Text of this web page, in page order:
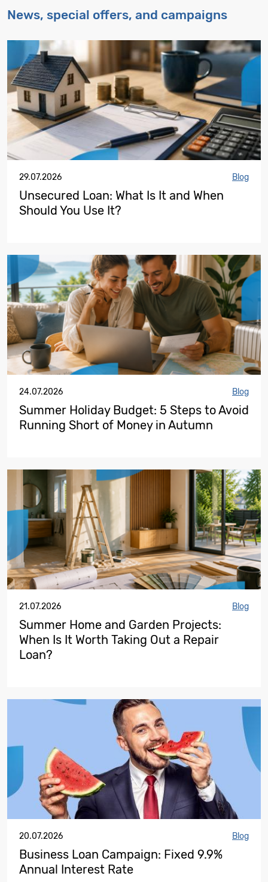
News, special offers, and campaigns
29.07.2026 Blog
Unsecured Loan: What Is It and When
Should You Use It?
24.07.2026 Blog
Summer Holiday Budget: 5 Steps to Avoid
Running Short of Money in Autumn
21.07.2026 Blog
Summer Home and Garden Projects:
When Is It Worth Taking Out a Repair
Loan?
20.07.2026 Blog
Business Loan Campaign: Fixed 9.9%
Annual Interest Rate